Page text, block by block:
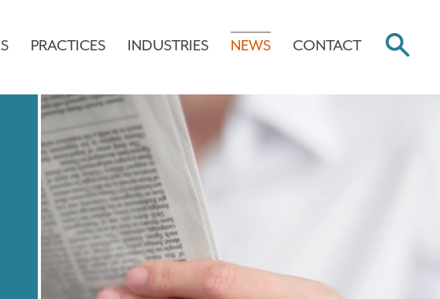
PRACTICES INDUSTRIES NEWS CONTACT